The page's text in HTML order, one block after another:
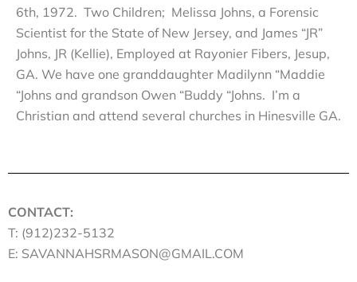
6th, 1972. Two Children; Melissa Johns, a Forensic
Scientist for the State of New Jersey, and James “JR”
Johns, JR (Kellie), Employed at Rayonier Fibers, Jesup,
GA. We have one granddaughter Madilynn “Maddie
“Johns and grandson Owen “Buddy “Johns. I’m a
Christian and attend several churches in Hinesville GA.
CONTACT:
T: (912)232-5132
E: SAVANNAHSRMASON@GMAIL.COM